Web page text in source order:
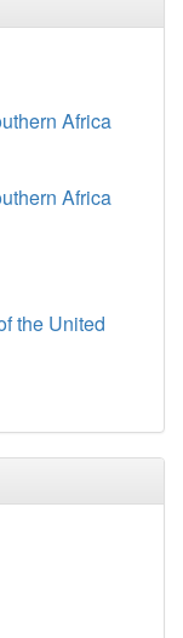
Africa
Africa
the United